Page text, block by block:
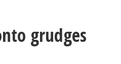
grudges